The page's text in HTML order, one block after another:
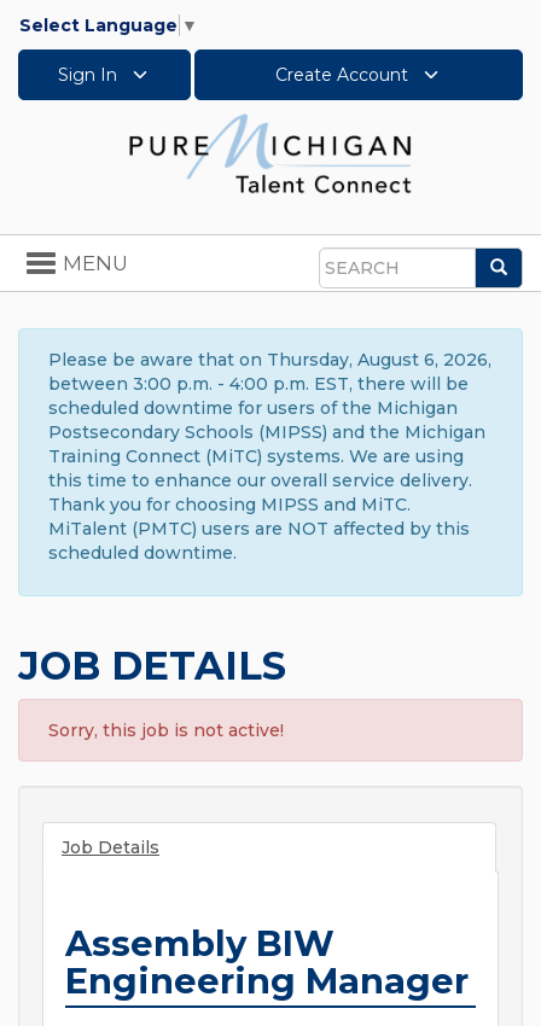
Select Language ▼
Sign In Create Account
Search
Toggle
navigation
MENU
Please be aware that on Thursday, August 6, 2026,
between 3:00 p.m. - 4:00 p.m. EST, there will be
scheduled downtime for users of the Michigan
Postsecondary Schools (MIPSS) and the Michigan
Training Connect (MiTC) systems. We are using
this time to enhance our overall service delivery.
Thank you for choosing MIPSS and MiTC.
MiTalent (PMTC) users are NOT affected by this
scheduled downtime.
JOB DETAILS
Sorry, this job is not active!
Job Details
Assembly BIW
Engineering Manager